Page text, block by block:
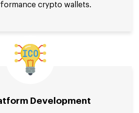
crypto wallets.
Development